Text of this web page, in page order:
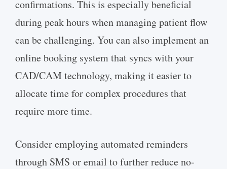
confirmations. This is especially beneficial
during peak hours when managing patient flow
can be challenging. You can also implement an
online booking system that syncs with your
CAD/CAM technology, making it easier to
allocate time for complex procedures that
require more time.
Consider employing automated reminders
through SMS or email to further reduce no-